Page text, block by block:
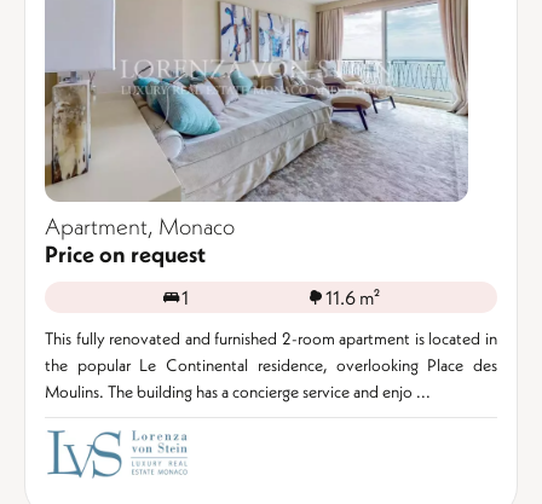
Apartment, Monaco
Price on request
1 11.6 m²
This fully renovated and furnished 2-room apartment is located in
the popular Le Continental residence, overlooking Place des
Moulins. The building has a concierge service and enjo ...